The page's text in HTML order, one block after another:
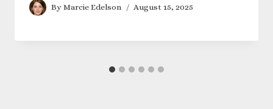
By Marcie Edelson August 15, 2025